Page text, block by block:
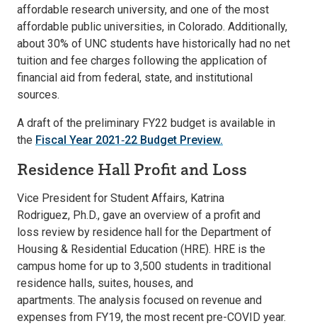
affordable research university, and one of the most
affordable public universities, in Colorado. Additionally,
about 30% of UNC students have historically had no net
tuition and fee charges following the application of
financial aid from federal, state, and institutional
sources.
A draft of the preliminary FY22 budget is available in
the Fiscal Year 2021‐22 Budget Preview.
Residence Hall Profit and Loss
Vice President for Student Affairs, Katrina
Rodriguez, Ph.D., gave an overview of a profit and
loss review by residence hall for the Department of
Housing & Residential Education (HRE). HRE is the
campus home for up to 3,500 students in traditional
residence halls, suites, houses, and
apartments. The analysis focused on revenue and
expenses from FY19, the most recent pre-COVID year.